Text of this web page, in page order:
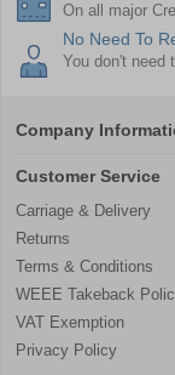
On all major
No Need To
You don't need
Company
Customer Service
Carriage & Delivery
Returns
Terms & Conditions
WEEE Takeback
VAT Exemption
Privacy Policy